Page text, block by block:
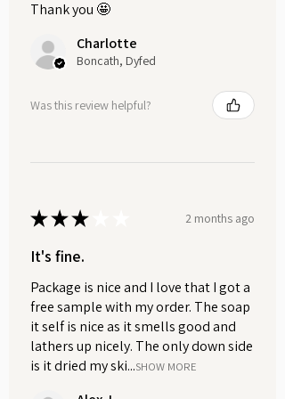
scented with a bright, cheerful
and weighs approximately 50g.
Indulge in the pure, nurturing power
candelilla wax, cocoa butter, shea
oil, it's designed to soothe,
moisturise and protect your lips
without irritation.
Enriched with invigorating pink
grapefruit essential oil, this lip balm
Thank you 🤩
Charlotte
Boncath, Dyfed
Was this review helpful?
★★★ 2 months ago
It's fine.
Package is nice and I love that I got a
free sample with my order. The soap
it self is nice as it smells good and
lathers up nicely. The only down side
is it dried my ski...SHOW MORE